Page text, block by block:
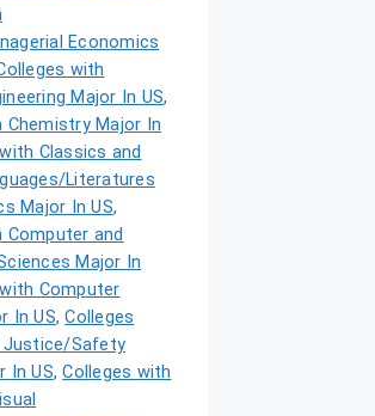
Economics
with
Major In US,
Chemistry Major In
Classics and
Literatures
Major In US,
Computer and
Major In
Computer
In US,Colleges
Justice/Safety
In US,Colleges with